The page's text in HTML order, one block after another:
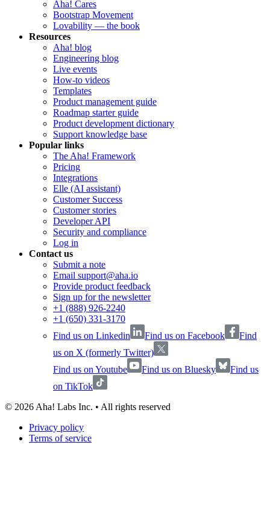
Aha! Cares
Bootstrap Movement
Lovability — the book
Resources
Aha! blog
Engineering blog
Live events
How-to videos
Templates
Product management guide
Roadmap starter guide
Product development dictionary
Support knowledge base
Popular links
The Aha! Framework
Pricing
Integrations
Elle (AI assistant)
Customer Success
Customer stories
Developer API
Security and compliance
Log in
Contact us
Submit a note
Email support@aha.io
Provide product feedback
Sign up for the newsletter
+1 (888) 926-2240
+1 (650) 331-3170
Find us on Linkedin
Find us on Facebook
Find
us on X (formerly Twitter)
Find us on Youtube
Find us on Bluesky
Find us
on TikTok
© 2026 Aha! Labs Inc. • All rights reserved
Privacy policy
Terms of service